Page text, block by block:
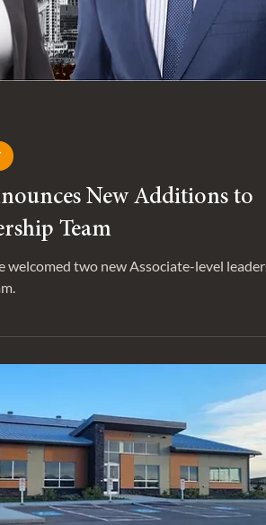
New Additions to
Team
welcomed two new Associate-level